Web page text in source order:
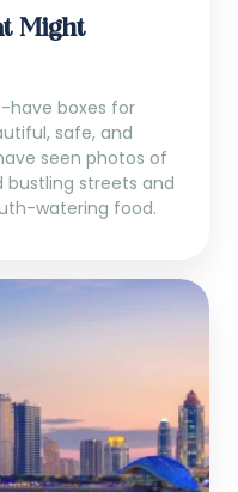
Might
have boxes for
safe, and
seen photos of
streets and
watering food.